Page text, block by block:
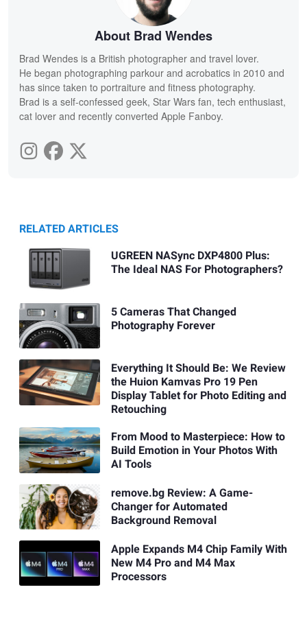
About Brad Wendes
Brad Wendes is a British photographer and travel lover.
He began photographing parkour and acrobatics in 2010 and
has since taken to portraiture and fitness photography.
Brad is a self-confessed geek, Star Wars fan, tech enthusiast,
cat lover and recently converted Apple Fanboy.
RELATED ARTICLES
UGREEN NASync DXP4800 Plus:
The Ideal NAS For Photographers?
5 Cameras That Changed
Photography Forever
Everything It Should Be: We Review
the Huion Kamvas Pro 19 Pen
Display Tablet for Photo Editing and
Retouching
From Mood to Masterpiece: How to
Build Emotion in Your Photos With
AI Tools
remove.bg Review: A Game-
Changer for Automated
Background Removal
Apple Expands M4 Chip Family With
New M4 Pro and M4 Max
Processors